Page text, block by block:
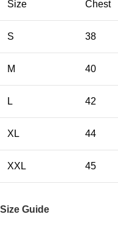
Size Chest
S 38
M 40
L 42
XL 44
XXL 45
Size Guide